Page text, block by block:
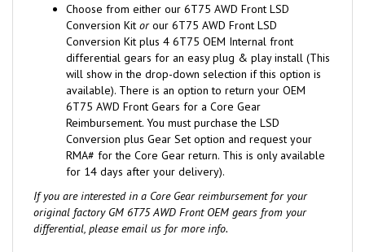
Choose from either our 6T75 AWD Front LSD
Conversion Kit orour 6T75 AWD Front LSD
Conversion Kit plus 4 6T75 OEM Internal front
differential gears for an easy plug & play install (This
will show in the drop-down selection if this option is
available). There is an option to return your OEM
6T75 AWD Front Gears for a Core Gear
Reimbursement. You must purchase the LSD
Conversion plus Gear Set option and request your
RMA# for the Core Gear return. This is only available
for 14 days after your delivery).
If you are interested in a Core Gear reimbursement for your
original factory GM 6T75 AWD Front OEM gears from your
differential, please email us for more info.